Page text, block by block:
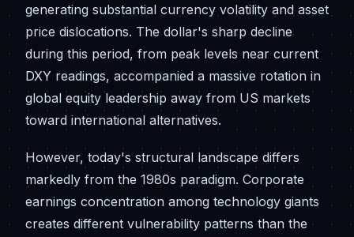
generating substantial currency volatility and asset
price dislocations. The dollar's sharp decline
during this period, from peak levels near current
DXY readings, accompanied a massive rotation in
global equity leadership away from US markets
toward international alternatives.
However, today's structural landscape differs
markedly from the 1980s paradigm. Corporate
earnings concentration among technology giants
creates different vulnerability patterns than the